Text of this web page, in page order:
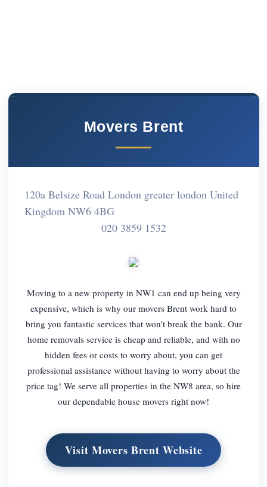
Movers Brent
120a Belsize Road London greater london United
Kingdom NW6 4BG
020 3859 1532
Moving to a new property in NW1 can end up being very
expensive, which is why our movers Brent work hard to
bring you fantastic services that won’t break the bank. Our
home removals service is cheap and reliable, and with no
hidden fees or costs to worry about, you can get
professional assistance without having to worry about the
price tag! We serve all properties in the NW8 area, so hire
our dependable house movers right now!
Visit Movers Brent Website